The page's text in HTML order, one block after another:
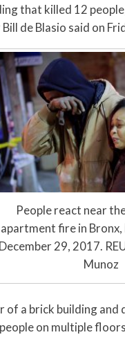
that killed 12
de Blasio said on
People react near
apartment fire in Bronx,
December 29, 2017.
Munoz
a brick building and
on multiple